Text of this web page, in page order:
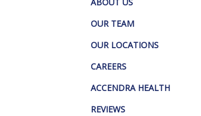
ABOUT US
OUR TEAM
OUR LOCATIONS
CAREERS
ACCENDRA HEALTH
REVIEWS